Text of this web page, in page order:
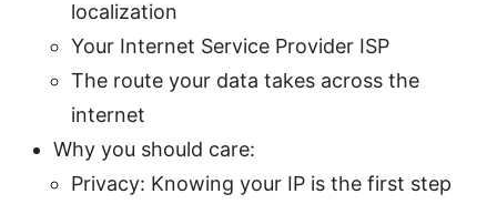
localization
Your Internet Service Provider ISP
The route your data takes across the
internet
Why you should care:
Privacy: Knowing your IP is the first step